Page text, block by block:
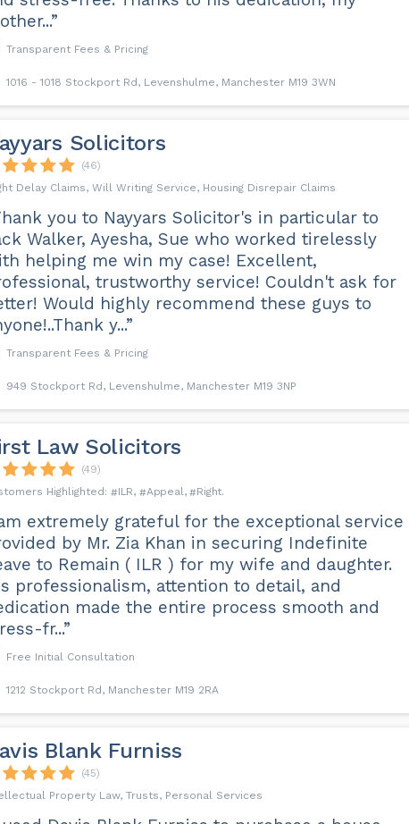
Transparent Fees & Pricing
1016 - 1018 Stockport Rd, Levenshulme, Manchester M19 3WN
Solicitors
(46)
Delay Claims, Will Writing Service, Housing Disrepair Claims
you to Nayyars Solicitor's in particular to
Walker, Ayesha, Sue who worked tirelessly
helping me win my case! Excellent,
trustworthy service! Couldn't ask for
Would highly recommend these guys to
y...”
Transparent Fees & Pricing
949 Stockport Rd, Levenshulme, Manchester M19 3NP
Law Solicitors
(49)
ILR
Appeal Right
extremely grateful for the exceptional service
by Mr. Zia Khan in securing Indefinite
to Remain ( ILR ) for my wife and daughter.
professionalism, attention to detail, and
made the entire process smooth and
fr...”
Free Initial Consultation
1212 Stockport Rd, Manchester M19 2RA
Blank Furniss
(45)
Property Law, Trusts, Personal Services